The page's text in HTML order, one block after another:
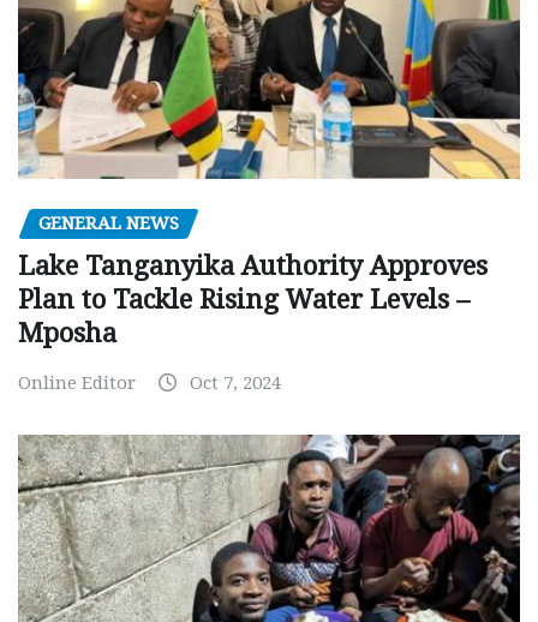
GENERAL NEWS
Lake Tanganyika Authority Approves
Plan to Tackle Rising Water Levels –
Mposha
Online Editor Oct 7, 2024